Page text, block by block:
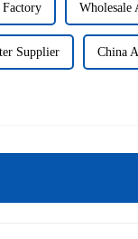
Supplier China